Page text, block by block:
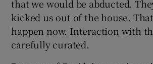
that we would be abducted.
kicked us out of the house.
happen now. Interaction with
carefully curated.